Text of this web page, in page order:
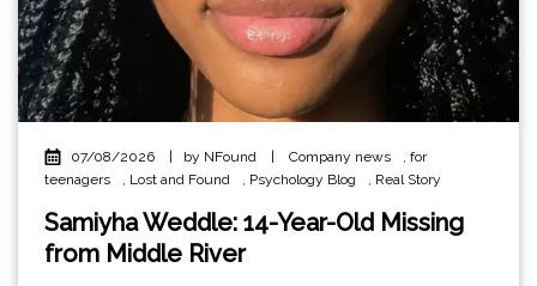
07/08/2026 by NFound Company news , for
teenagers
, Lost and Found , Psychology Blog , Real Story
Samiyha Weddle: 14-Year-Old Missing
from Middle River